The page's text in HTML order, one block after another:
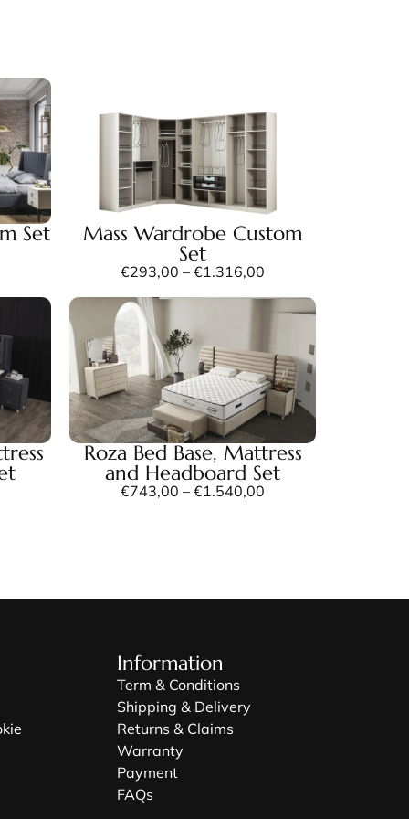
Set
Mass Wardrobe Custom
Set
€293,00 – €1.316,00
Roza Bed Base, Mattress
and Headboard Set
€743,00 – €1.540,00
Information
Term & Conditions
Shipping & Delivery
Returns & Claims
Warranty
Payment
FAQs